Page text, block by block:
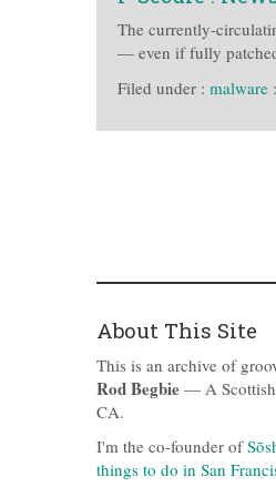
The currently-
— even if fully
Filed under : malware :
About This Site
This is an archive of
Rod Begbie — A Scottish
CA.
I'm the co-founder of
things to do in San